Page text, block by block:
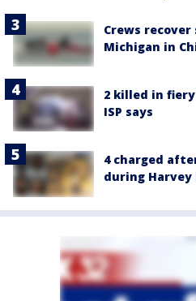
Crews
Michigan in
2 killed in
ISP says
4 charged
during Harvey